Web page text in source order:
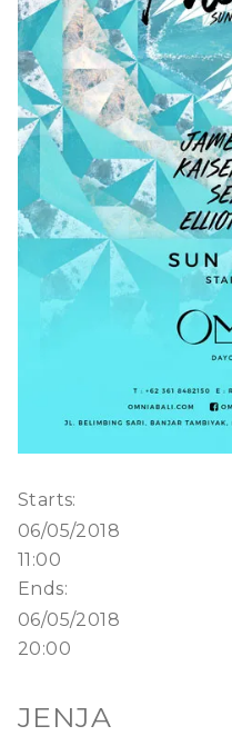
Starts:
06/05/2018
11:00
Ends:
06/05/2018
20:00
JENJA